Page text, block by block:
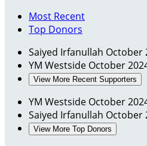
Most Recent
Top Donors
Saiyed Irfanullah October
YM Westside October
View More Recent Supporters
YM Westside October
Saiyed Irfanullah October
View More Top Donors